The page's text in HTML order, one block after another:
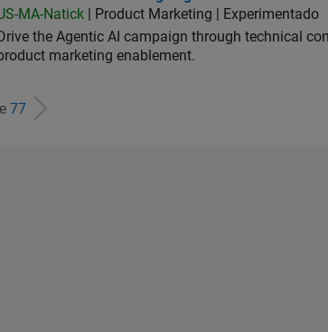
MA-Natick | Product Marketing | Experimentado
Drive the Agentic AI campaign through technical
marketing enablement.
77